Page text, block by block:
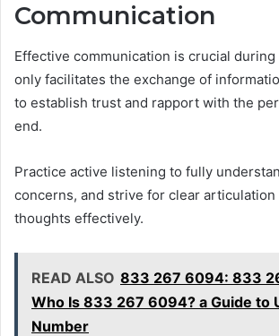
Communication
Effective communication is crucial
only facilitates the exchange of
to establish trust and rapport with the
end.
Practice active listening to fully
concerns, and strive for clear
thoughts effectively.
READ ALSO 833 267 6094: 833
Who Is 833 267 6094? a Guide to
Number